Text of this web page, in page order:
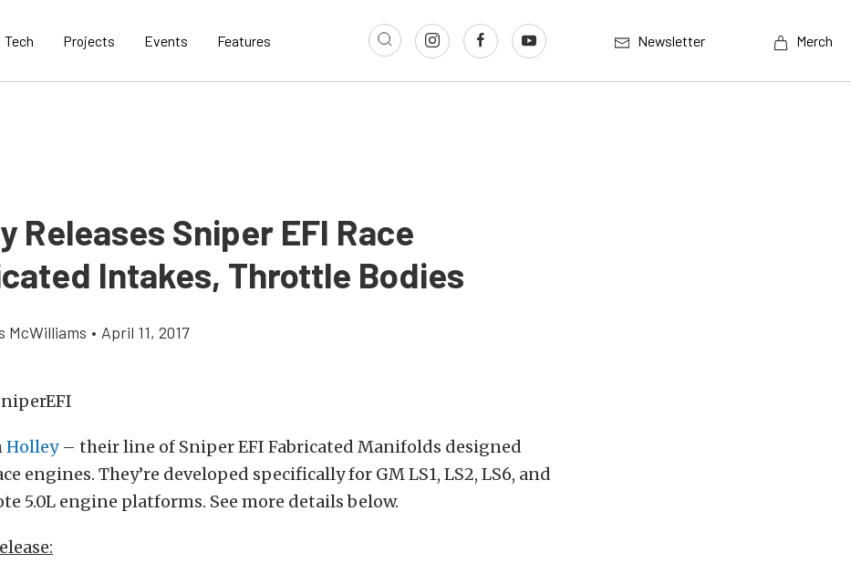
Tech Projects Events Features Newsletter Merch
Releases Sniper EFI Race
Intakes, Throttle Bodies
McWilliams • April 11, 2017
Holley– their line of Sniper EFI Fabricated Manifolds designed
engines. They’re developed specifically for GM LS1, LS2, LS6, and
5.0L engine platforms. See more details below.